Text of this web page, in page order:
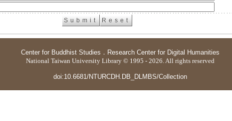
Center for Buddhist Studies ． Research Center for Digital Humanities
National Taiwan University Library © 1995 - 2026. All rights reserved
doi:10.6681/NTURCDH.DB_DLMBS/Collection